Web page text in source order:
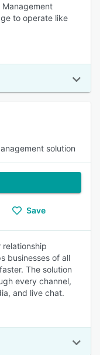
to operate like
solution
Save
relationship
businesses of all
The solution
every channel,
and live chat.